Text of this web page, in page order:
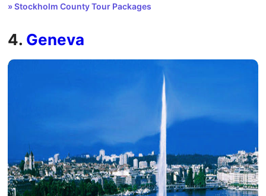
» Stockholm County Tour Packages
4. Geneva